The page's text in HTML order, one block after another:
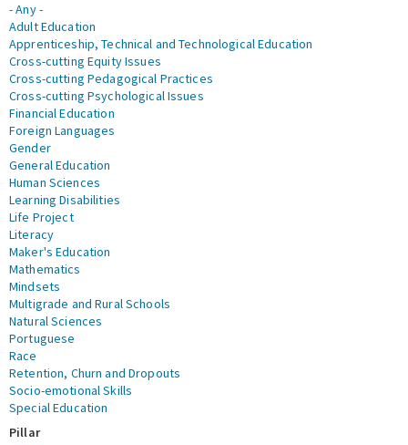
- Any -
Adult Education
Apprenticeship, Technical and Technological Education
Cross-cutting Equity Issues
Cross-cutting Pedagogical Practices
Cross-cutting Psychological Issues
Financial Education
Foreign Languages
Gender
General Education
Human Sciences
Learning Disabilities
Life Project
Literacy
Maker's Education
Mathematics
Mindsets
Multigrade and Rural Schools
Natural Sciences
Portuguese
Race
Retention, Churn and Dropouts
Socio-emotional Skills
Special Education
Pillar